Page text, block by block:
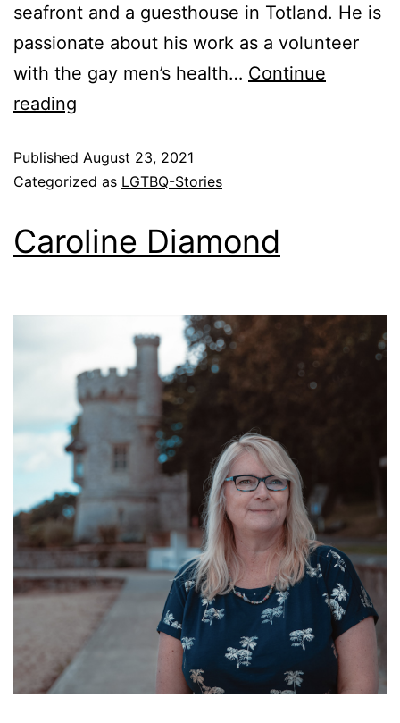
seafront and a guesthouse in Totland. He is
passionate about his work as a volunteer
with the gay men’s health… Continue
reading
Published August 23, 2021
Categorized as LGTBQ-Stories
Caroline Diamond